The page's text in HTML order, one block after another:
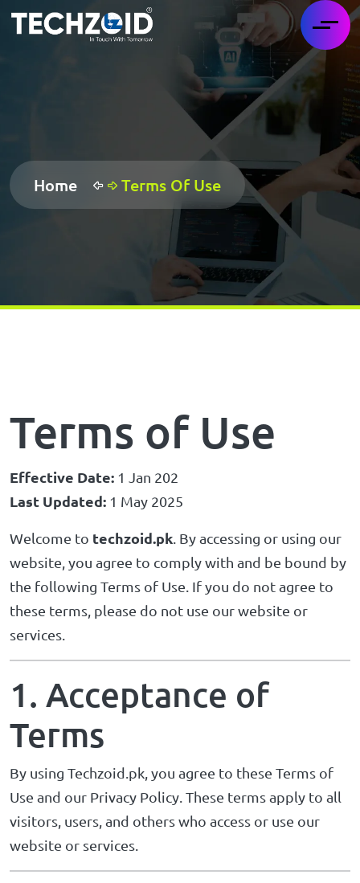
Home Terms Of Use
Terms of Use
Effective Date: 1 Jan 202
Last Updated: 1 May 2025
Welcome to techzoid.pk . By accessing or using our
website, you agree to comply with and be bound by
the following Terms of Use. If you do not agree to
these terms, please do not use our website or
services.
1. Acceptance of
Terms
By using Techzoid.pk, you agree to these Terms of
Use and our Privacy Policy . These terms apply to all
visitors, users, and others who access or use our
website or services.